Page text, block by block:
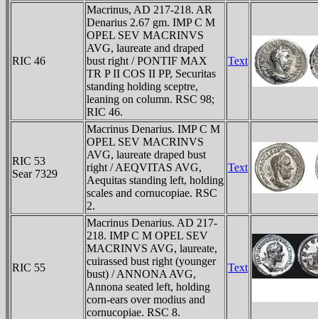
RIC 46
Macrinus, AD 217-218. AR
Denarius 2.67 gm. IMP C M
OPEL SEV MACRINVS
AVG, laureate and draped
bust right / PONTIF MAX
TR P II COS II PP, Securitas
standing holding sceptre,
leaning on column. RSC 98;
RIC 46.
Text
RIC 53
Sear 7329
Macrinus Denarius. IMP C M
OPEL SEV MACRINVS
AVG, laureate draped bust
right / AEQVITAS AVG,
Aequitas standing left, holding
scales and cornucopiae. RSC
2.
Text
RIC 55
Macrinus Denarius. AD 217-
218. IMP C M OPEL SEV
MACRINVS AVG, laureate,
cuirassed bust right (younger
bust) / ANNONA AVG,
Annona seated left, holding
corn-ears over modius and
cornucopiae. RSC 8.
Text